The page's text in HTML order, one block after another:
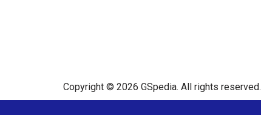
Copyright © 2026 GSpedia. All rights reserved.